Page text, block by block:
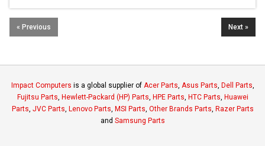
« Previous Next »
Impact Computers is a global supplier of Acer Parts, Asus Parts, Dell Parts,
Fujitsu Parts, Hewlett-Packard (HP) Parts, HPE Parts, HTC Parts, Huawei
Parts, JVC Parts, Lenovo Parts, MSI Parts, Other Brands Parts, Razer Parts
and Samsung Parts